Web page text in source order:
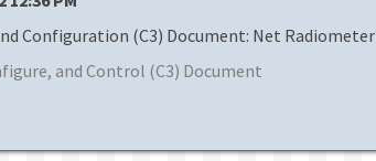
Configuration (C3) Document: Net Radiometer
and Control (C3) Document